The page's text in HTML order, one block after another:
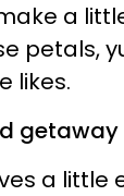
a
petals,
likes.
getaway
a little